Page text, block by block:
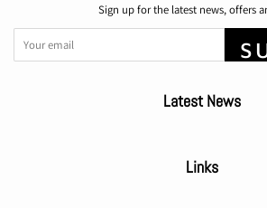
Sign up for the latest news, offers
Latest News
Links